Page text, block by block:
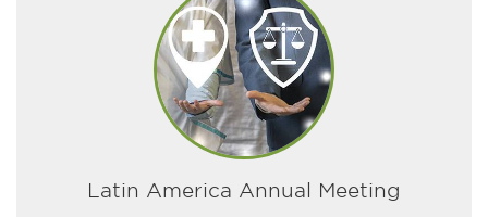
Latin America Annual Meeting